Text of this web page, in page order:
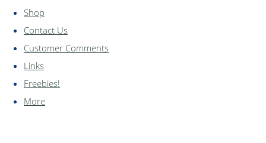
Shop
Contact Us
Customer Comments
Links
Freebies!
More